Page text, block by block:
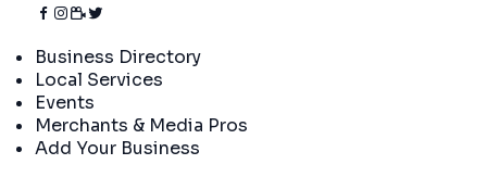
Business Directory
Local Services
Events
Merchants & Media Pros
Add Your Business